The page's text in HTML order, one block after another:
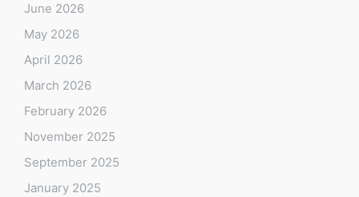
June 2026
May 2026
April 2026
March 2026
February 2026
November 2025
September 2025
January 2025